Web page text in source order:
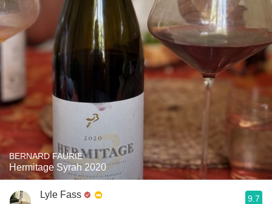
BERNARD FAURIE
Hermitage Syrah 2020
Lyle Fass 9.7